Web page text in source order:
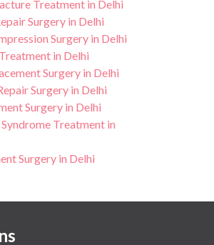
Treatment in Delhi
Surgery in Delhi
Surgery in Delhi
in Delhi
Surgery in Delhi
Surgery in Delhi
Surgery in Delhi
Treatment in
Surgery in Delhi